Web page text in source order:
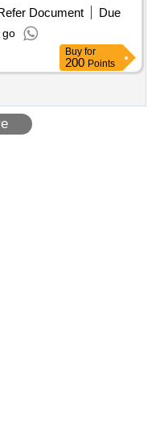
Document
Due
go
Buy for
200 Points